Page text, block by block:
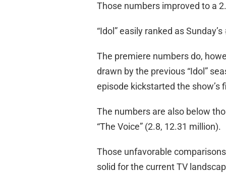
Those numbers improved to a
“Idol” easily ranked as
The premiere numbers do,
drawn by the previous “Idol”
episode kickstarted the show’s
The numbers are also below
“The Voice” (2.8, 12.31 million).
Those unfavorable
solid for the current TV